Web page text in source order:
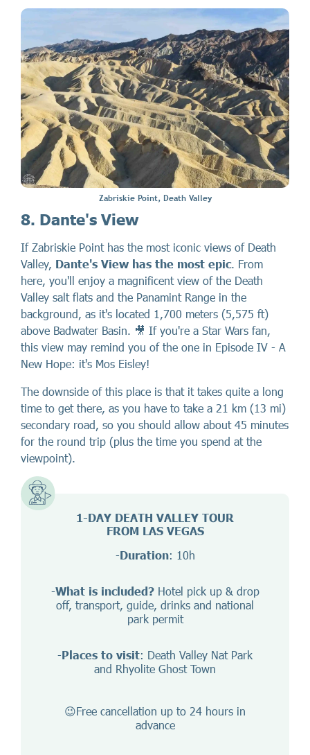
Zabriskie Point, Death Valley
8. Dante's View
If Zabriskie Point has the most iconic views of Death
Valley, Dante's View has the most epic. From
here, you'll enjoy a magnificent view of the Death
Valley salt flats and the Panamint Range in the
background, as it's located 1,700 meters (5,575 ft)
above Badwater Basin. 🎥 If you're a Star Wars fan,
this view may remind you of the one in Episode IV - A
New Hope: it's Mos Eisley!
The downside of this place is that it takes quite a long
time to get there, as you have to take a 21 km (13 mi)
secondary road, so you should allow about 45 minutes
for the round trip (plus the time you spend at the
viewpoint).
1-DAY DEATH VALLEY TOUR
FROM LAS VEGAS
-Duration: 10h
-What is included?Hotel pick up & drop
off, transport, guide, drinks and national
park permit
-Places to visit: Death Valley Nat Park
and Rhyolite Ghost Town
😉Free cancellation up to 24 hours in
advance